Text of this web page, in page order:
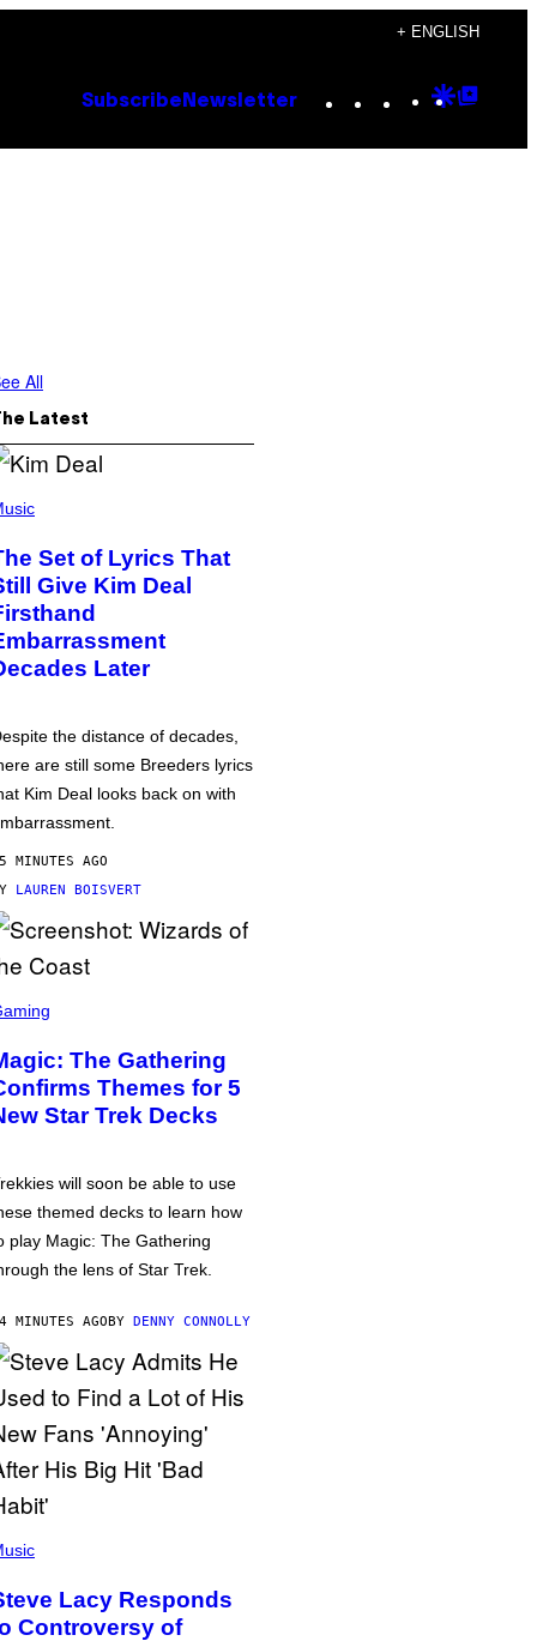
+ ENGLISH
Subscribe Newsletter Instagram
TikTok
YouTube
Google
All
Latest
Set of Lyrics That
Give Kim Deal
Later
the distance of decades,
are still some Breeders lyrics
Kim Deal looks back on with
MINUTES AGO
LAUREN BOISVERT
The Gathering
Themes for 5
Star Trek Decks
will soon be able to use
themed decks to learn how
play Magic: The Gathering
the lens of Star Trek.
MINUTES AGOBY DENNY CONNOLLY
Lacy Responds
Controversy of